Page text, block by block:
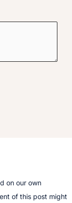
on our own
of this post might